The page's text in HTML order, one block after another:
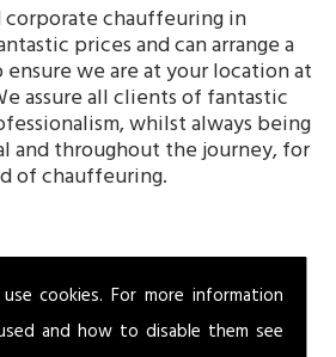
cookies. For more information
and how to disable them see
corporate chauffeuring in
prices and can arrange a
we are at your location at
assure all clients of fantastic
whilst always being
and throughout the journey, for
of chauffeuring.
located in the South of the